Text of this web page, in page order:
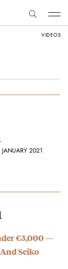
VIDEOS
JANUARY 2021
€3,000 —
Seiko